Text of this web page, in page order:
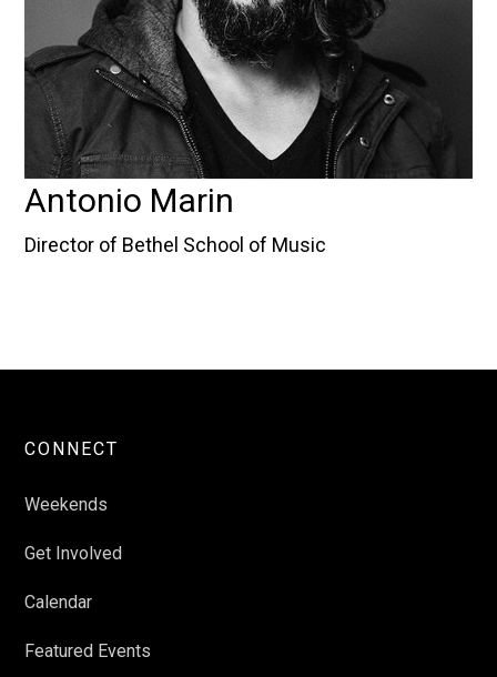
Antonio Marin
Director of Bethel School of Music
CONNECT
Weekends
Get Involved
Calendar
Featured Events